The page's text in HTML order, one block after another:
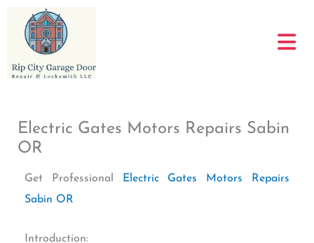
content
Electric Gates Motors Repairs Sabin
OR
Get Professional Electric Gates Motors Repairs
Sabin OR
Introduction: